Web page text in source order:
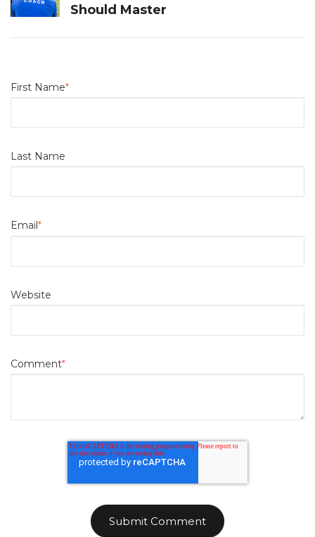
Should Master
First Name*
Last Name
Email *
Website
Comment*